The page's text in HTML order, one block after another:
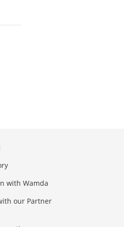
with Wamda
our Partner